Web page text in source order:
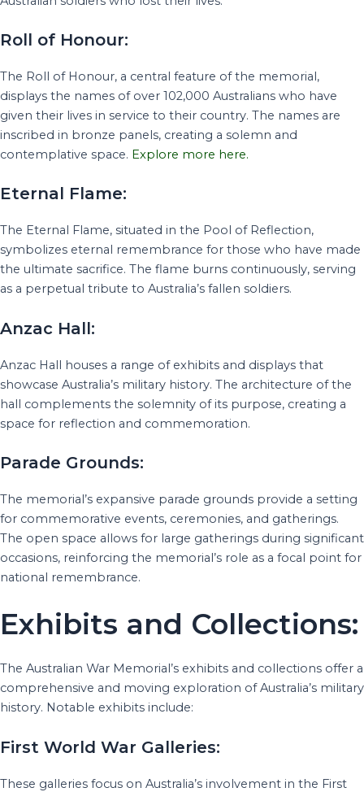
Roll of Honour:
The Roll of Honour, a central feature of the memorial,
displays the names of over 102,000 Australians who have
given their lives in service to their country. The names are
inscribed in bronze panels, creating a solemn and
contemplative space. Explore more here.
Eternal Flame:
The Eternal Flame, situated in the Pool of Reflection,
symbolizes eternal remembrance for those who have made
the ultimate sacrifice. The flame burns continuously, serving
as a perpetual tribute to Australia’s fallen soldiers.
Anzac Hall:
Anzac Hall houses a range of exhibits and displays that
showcase Australia’s military history. The architecture of the
hall complements the solemnity of its purpose, creating a
space for reflection and commemoration.
Parade Grounds:
The memorial’s expansive parade grounds provide a setting
for commemorative events, ceremonies, and gatherings.
The open space allows for large gatherings during significant
occasions, reinforcing the memorial’s role as a focal point for
national remembrance.
Exhibits and Collections:
The Australian War Memorial’s exhibits and collections offer a
comprehensive and moving exploration of Australia’s military
history. Notable exhibits include:
First World War Galleries:
These galleries focus on Australia’s involvement in the First